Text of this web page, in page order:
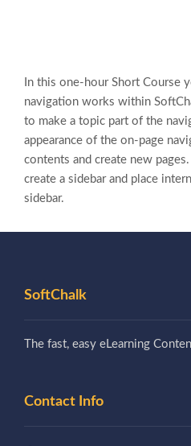
In this one-hour Short Course
navigation works within
to make a topic part of the
appearance of the on-page
contents and create new
create a sidebar and place
sidebar.
SoftChalk
The fast, easy eLearning
Contact Info